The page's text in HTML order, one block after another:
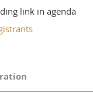
link in agenda